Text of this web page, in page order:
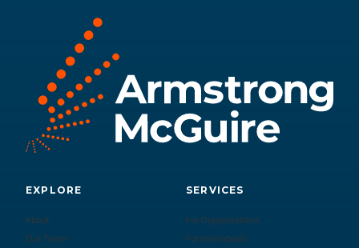
EXPLORE
About
Our Team
SERVICES
For Organizations
For Individuals